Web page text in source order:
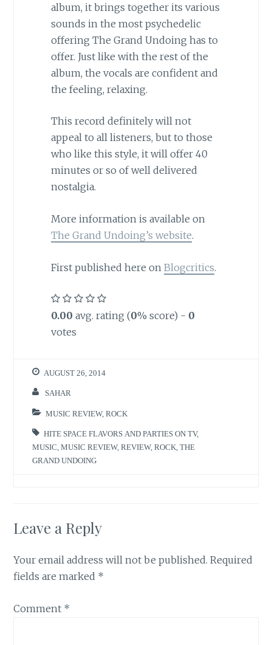
album, it brings together its various
sounds in the most psychedelic
offering The Grand Undoing has to
offer. Just like with the rest of the
album, the vocals are confident and
the feeling, relaxing.
This record definitely will not
appeal to all listeners, but to those
who like this style, it will offer 40
minutes or so of well delivered
nostalgia.
More information is available on
The Grand Undoing’s website.
First published here on Blogcritics.
0.00 avg. rating (0% score) - 0
votes
AUGUST 26, 2014
SAHAR
MUSIC REVIEW,ROCK
HITE SPACE FLAVORS AND PARTIES ON TV,
MUSIC ,MUSIC REVIEW,REVIEW,ROCK ,THE
GRAND UNDOING
Leave a Reply
Your email address will not be published. Required
fields are marked *
Comment *